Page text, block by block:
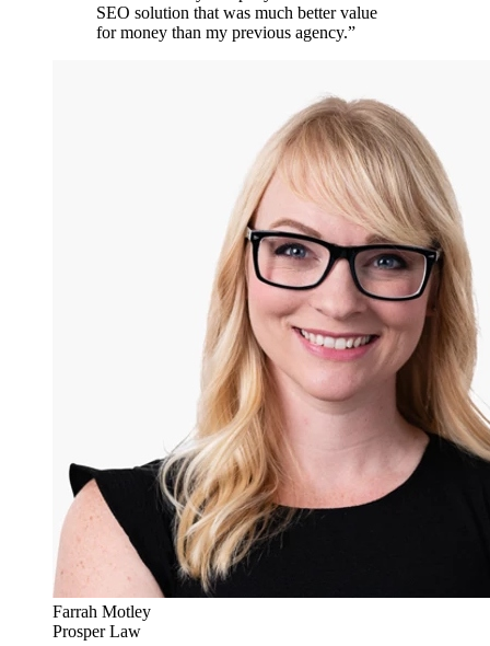
SEO solution that was much better value
for money than my previous agency.”
Farrah Motley
Prosper Law